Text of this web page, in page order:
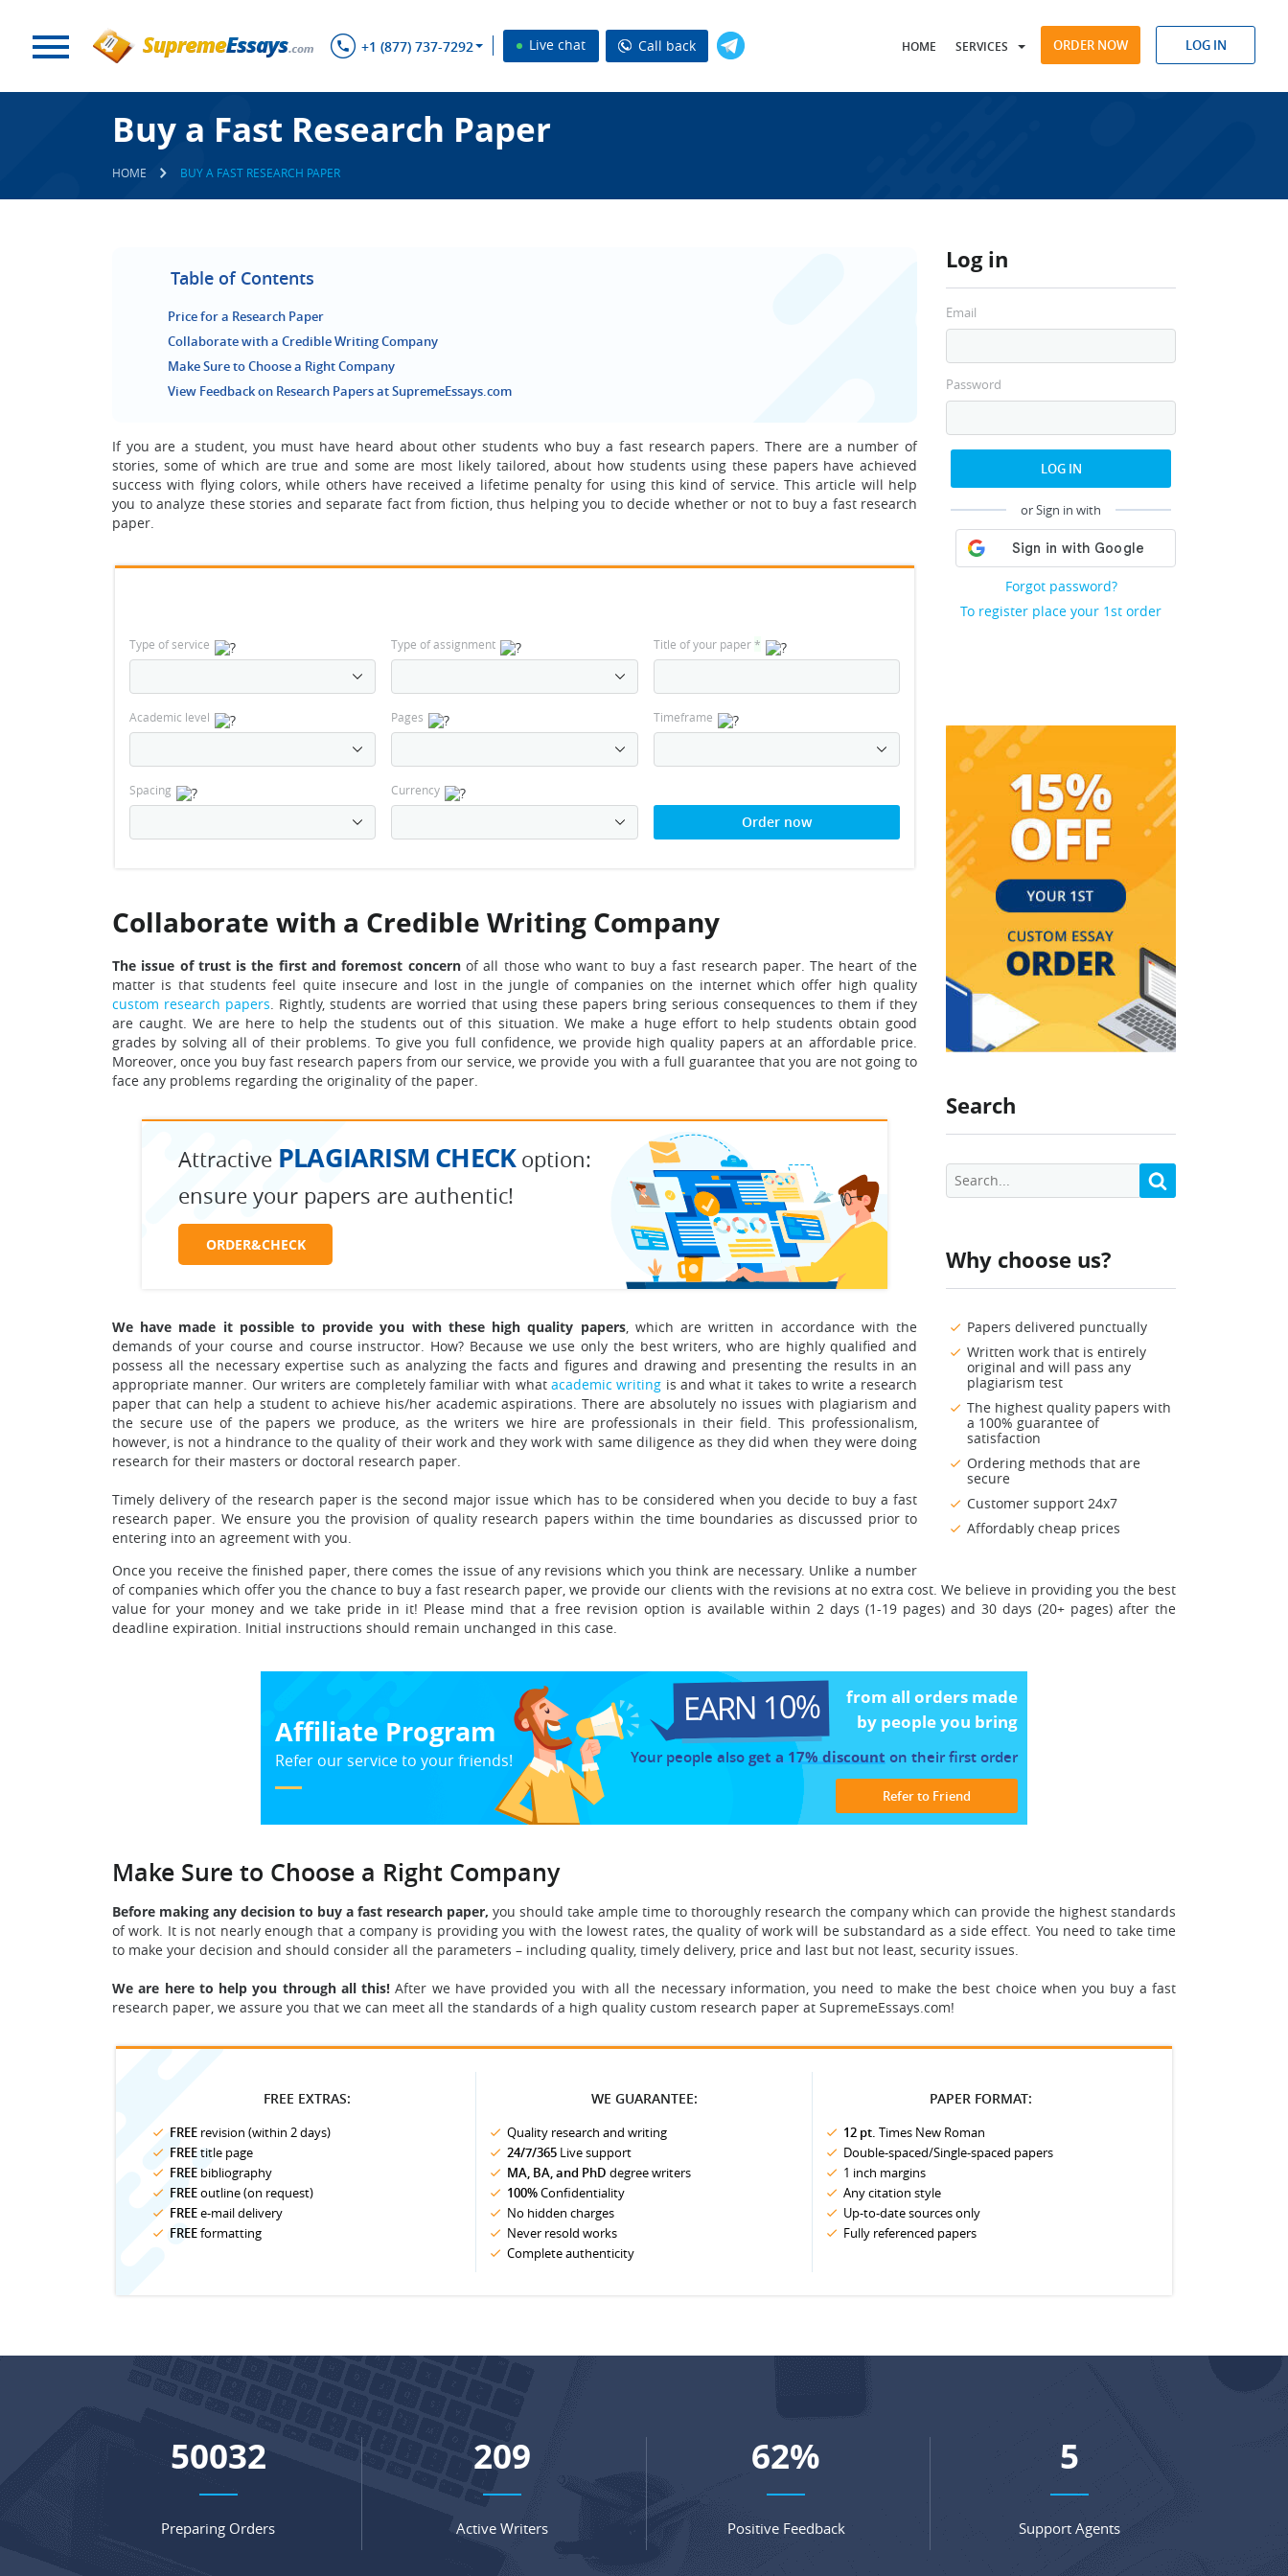
+1 (877) 737-7292 Live chat Call back HOME SERVICES ORDER NOW LOG IN
Buy a Fast Research Paper
HOME BUY A FAST RESEARCH PAPER
Log in
Email
Password
LOG IN
or Sign in with
Forgot password?
To register place your 1st order
Search
Why choose us?
Papers delivered punctually
Written work that is entirely
original and will pass any
plagiarism test
The highest quality papers with
a 100% guarantee of
satisfaction
Ordering methods that are
secure
Customer support 24x7
Affordably cheap prices
Table of Contents
Price for a Research Paper
Collaborate with a Credible Writing Company
Make Sure to Choose a Right Company
View Feedback on Research Papers at SupremeEssays.com
If you are a student, you must have heard about other students who buy a fast research papers. There are a number of
stories, some of which are true and some are most likely tailored, about how students using these papers have achieved
success with flying colors, while others have received a lifetime penalty for using this kind of service. This article will help
you to analyze these stories and separate fact from fiction, thus helping you to decide whether or not to buy a fast research
paper.
Type of service Type of assignment Title of your paper*
Academic level Pages Timeframe
Spacing Currency
Order now
Collaborate with a Credible Writing Company
The issue of trust is the first and foremost concern of all those who want to buy a fast research paper. The heart of the
matter is that students feel quite insecure and lost in the jungle of companies on the internet which offer high quality
custom research papers. Rightly, students are worried that using these papers bring serious consequences to them if they
are caught. We are here to help the students out of this situation. We make a huge effort to help students obtain good
grades by solving all of their problems. To give you full confidence, we provide high quality papers at an affordable price.
Moreover, once you buy fast research papers from our service, we provide you with a full guarantee that you are not going to
face any problems regarding the originality of the paper.
Attractive PLAGIARISM CHECKoption:
ensure your papers are authentic!
ORDER&CHECK
We have made it possible to provide you with these high quality papers, which are written in accordance with the
demands of your course and course instructor. How? Because we use only the best writers, who are highly qualified and
possess all the necessary expertise such as analyzing the facts and figures and drawing and presenting the results in an
appropriate manner. Our writers are completely familiar with what academic writing is and what it takes to write a research
paper that can help a student to achieve his/her academic aspirations. There are absolutely no issues with plagiarism and
the secure use of the papers we produce, as the writers we hire are professionals in their field. This professionalism,
however, is not a hindrance to the quality of their work and they work with same diligence as they did when they were doing
research for their masters or doctoral research paper.
Timely delivery of the research paper is the second major issue which has to be considered when you decide to buy a fast
research paper. We ensure you the provision of quality research papers within the time boundaries as discussed prior to
entering into an agreement with you.
Once you receive the finished paper, there comes the issue of any revisions which you think are necessary. Unlike a number
of companies which offer you the chance to buy a fast research paper, we provide our clients with the revisions at no extra cost. We believe in providing you the best
value for your money and we take pride in it! Please mind that a free revision option is available within 2 days (1-19 pages) and 30 days (20+ pages) after the
deadline expiration. Initial instructions should remain unchanged in this case.
Affiliate Program
Refer our service to your friends!
EARN 10%
from all orders made
by people you bring
Your people also get a 17% discount on their first order
Refer to Friend
Make Sure to Choose a Right Company
Before making any decision to buy a fast research paper, you should take ample time to thoroughly research the company which can provide the highest standards
of work. It is not nearly enough that a company is providing you with the lowest rates, the quality of work will be substandard as a side effect. You need to take time
to make your decision and should consider all the parameters – including quality, timely delivery, price and last but not least, security issues.
We are here to help you through all this! After we have provided you with all the necessary information, you need to make the best choice when you buy a fast
research paper, we assure you that we can meet all the standards of a high quality custom research paper at SupremeEssays.com!
FREE EXTRAS:
FREE revision (within 2 days)
FREEtitle page
FREE bibliography
FREEoutline (on request)
FREEe-mail delivery
FREEformatting
WE GUARANTEE:
Quality research and writing
24/7/365 Live support
MA, BA, and PhD degree writers
100%Confidentiality
No hidden charges
Never resold works
Complete authenticity
PAPER FORMAT:
12 pt. Times New Roman
Double-spaced/Single-spaced papers
1 inch margins
Any citation style
Up-to-date sources only
Fully referenced papers
65829
Preparing Orders
275
Active Writers
82%
Positive Feedback
6
Support Agents